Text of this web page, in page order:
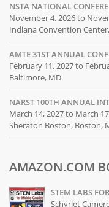
NSTA NATIONAL
November 4, 2026 to
Indiana Convention
AMTE 31ST ANNUAL
February 11, 2027 to
Baltimore, MD
NARST 100TH ANNUAL
March 14, 2027 to March
Sheraton Boston, Boston,
AMAZON.COM
STEM LABS
Schyrlet